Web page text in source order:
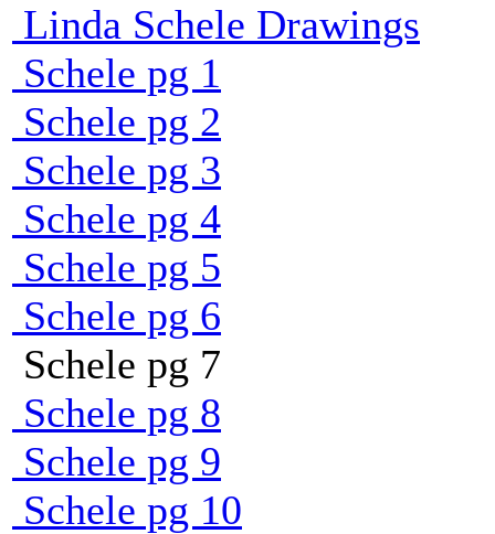
Linda Schele Drawings
Schele pg 1
Schele pg 2
Schele pg 3
Schele pg 4
Schele pg 5
Schele pg 6
Schele pg 7
Schele pg 8
Schele pg 9
Schele pg 10